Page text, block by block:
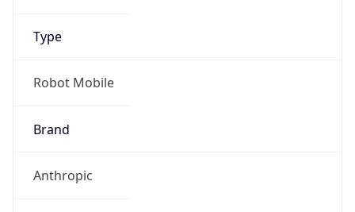
Type
Robot Mobile
Brand
Anthropic